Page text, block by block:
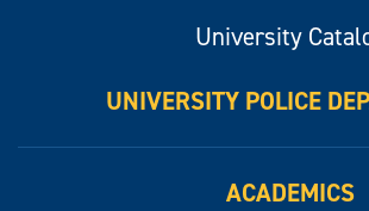
University
UNIVERSITY POLICE
ACADEMICS